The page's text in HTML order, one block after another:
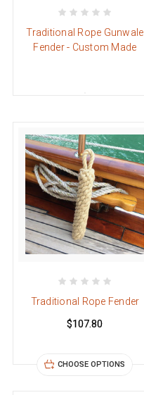
Traditional Rope Gunwale
Fender - Custom Made
Traditional Rope Fender
$107.80
CHOOSE OPTIONS